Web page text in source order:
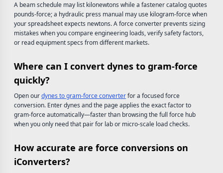
A beam schedule may list kilonewtons while a fastener catalog quotes
pounds-force; a hydraulic press manual may use kilogram-force when
your spreadsheet expects newtons. A force converter prevents sizing
mistakes when you compare engineering loads, verify safety factors,
or read equipment specs from different markets.
Where can I convert dynes to gram-force
quickly?
Open ourdynes to gram-force converterfor a focused force
conversion. Enter dynes and the page applies the exact factor to
gram-force automatically—faster than browsing the full force hub
when you only need that pair for lab or micro-scale load checks.
How accurate are force conversions on
iConverters?